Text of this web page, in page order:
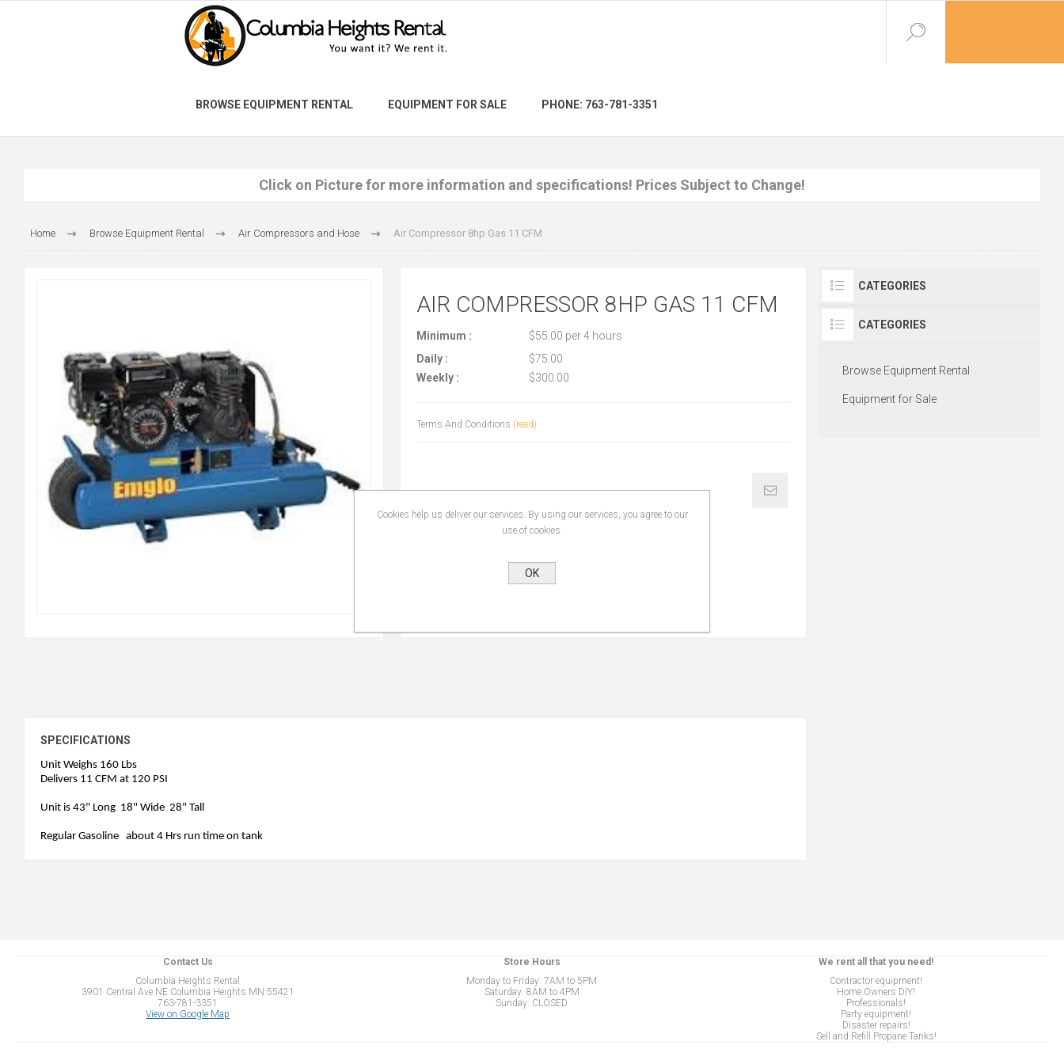
BROWSE EQUIPMENT RENTAL EQUIPMENT FOR SALE PHONE: 763-781-3351
Click on Picture for more information and specifications! Prices Subject to Change!
Home Browse Equipment Rental Air Compressors and Hose Air Compressor 8hp Gas 11 CFM
AIR COMPRESSOR 8HP GAS 11 CFM
Minimum :
$55.00 per 4 hours
Daily :
$75.00
Weekly :
$300.00
Terms And Conditions (read)
SPECIFICATIONS
Unit Weighs 160 Lbs
Delivers 11 CFM at 120 PSI
Unit is 43" Long 18" Wide 28" Tall
Regular Gasoline about 4 Hrs run time on tank
CATEGORIES
CATEGORIES
Browse Equipment Rental
Equipment for Sale
Contact Us
Columbia Heights Rental
3901 Central Ave NE Columbia Heights MN 55421
763-781-3351
View on Google Map
Store Hours
Monday to Friday: 7AM to 5PM
Saturday: 8AM to 4PM
Sunday: CLOSED
We rent all that you need!
Contractor equipment!
Home Owners DIY!
Professionals!
Party equipment!
Disaster repairs!
Sell and Refill Propane Tanks!
Cookies help us deliver our services. By using our services, you agree to our
use of cookies.
OK